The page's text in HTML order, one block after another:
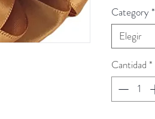
Category*
Elegir
Cantidad *